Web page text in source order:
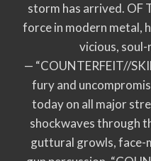
storm has arrived. OF
force in modern metal,
vicious,
— “COUNTERFEIT//
fury and
today on all major
shockwaves through
guttural growls, face-